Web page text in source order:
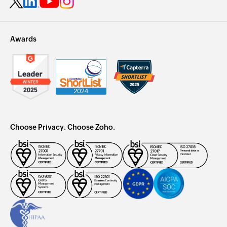
Awards
Choose Privacy. Choose Zoho.